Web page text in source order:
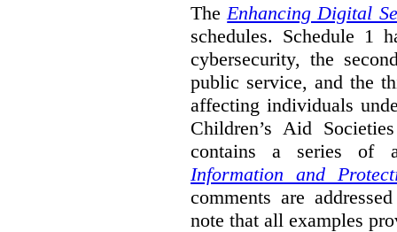
The Enhancing Digital
schedules. Schedule 1
cybersecurity, the
public service, and the
affecting individuals
Children’s Aid
contains a series of
Information and
comments are
note that all examples